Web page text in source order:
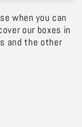
when you can
our boxes in
and the other